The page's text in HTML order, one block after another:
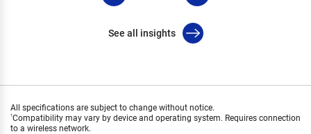
See all insights
All specifications are subject to change without notice.
1Compatibility may vary by device and operating system. Requires connection
to a wireless network.